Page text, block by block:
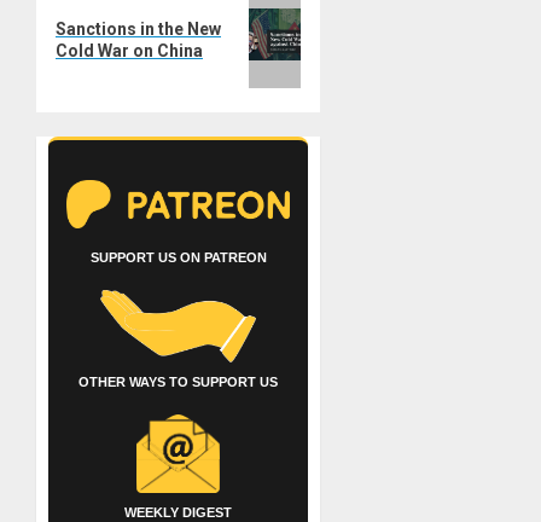
post:
Sanctions in the New
Cold War on China
SUPPORT US ON PATREON
OTHER WAYS TO SUPPORT US
WEEKLY DIGEST